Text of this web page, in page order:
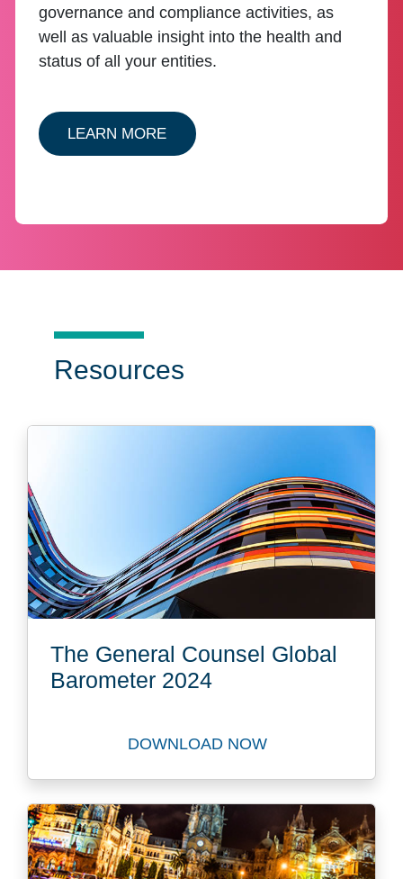
governance and compliance activities, as
well as valuable insight into the health and
status of all your entities.
LEARN MOREABOUT ENTITY CSC ENTITY
Resources
The General Counsel Global
Barometer 2024
DOWNLOAD NOW
Download The General